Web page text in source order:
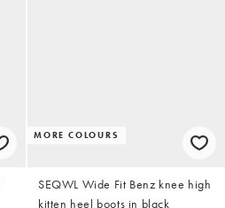
MORE COLOURS
SEQWL Wide Fit Benz knee high
kitten heel boots in black